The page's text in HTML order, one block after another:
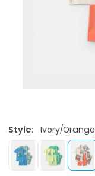
Style: Ivory/Orange